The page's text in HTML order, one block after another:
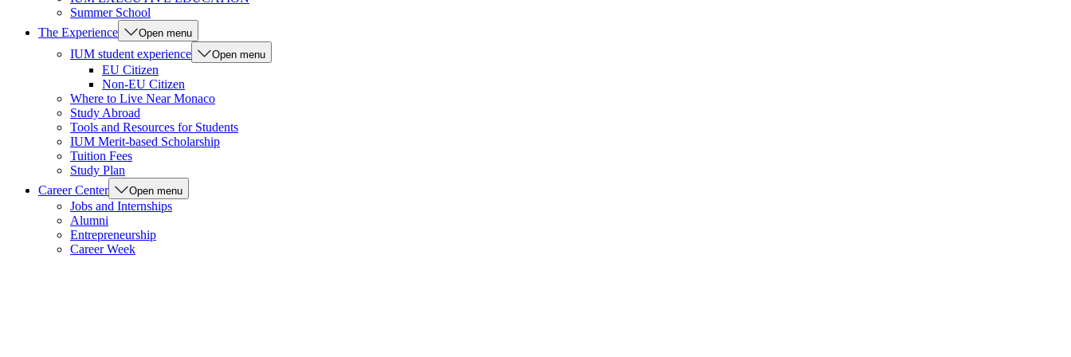
Summer School
The Experience
Open menu
IUM student experience Open menu
EU Citizen
Non-EU Citizen
Where to Live Near Monaco
Study Abroad
Tools and Resources for Students
IUM Merit-based Scholarship
Tuition Fees
Study Plan
Career Center
Open menu
Jobs and Internships
Alumni
Entrepreneurship
Career Week